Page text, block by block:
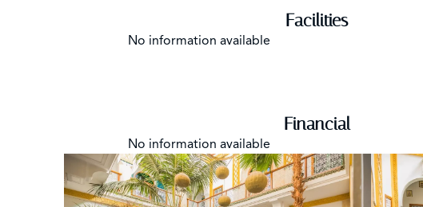
Facilities
No information available
Financial
No information available